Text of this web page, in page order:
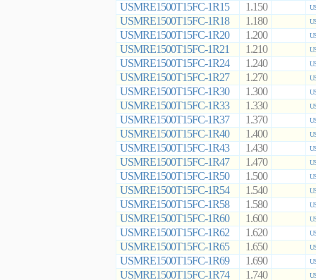
USMRE1500T15FC-1R15 1.150
USMRE1500T15FC-1R18 1.180
USMRE1500T15FC-1R20 1.200
USMRE1500T15FC-1R21 1.210
USMRE1500T15FC-1R24 1.240
USMRE1500T15FC-1R27 1.270
USMRE1500T15FC-1R30 1.300
USMRE1500T15FC-1R33 1.330
USMRE1500T15FC-1R37 1.370
USMRE1500T15FC-1R40 1.400
USMRE1500T15FC-1R43 1.430
USMRE1500T15FC-1R47 1.470
USMRE1500T15FC-1R50 1.500
USMRE1500T15FC-1R54 1.540
USMRE1500T15FC-1R58 1.580
USMRE1500T15FC-1R60 1.600
USMRE1500T15FC-1R62 1.620
USMRE1500T15FC-1R65 1.650
USMRE1500T15FC-1R69 1.690
USMRE1500T15FC-1R74 1.740